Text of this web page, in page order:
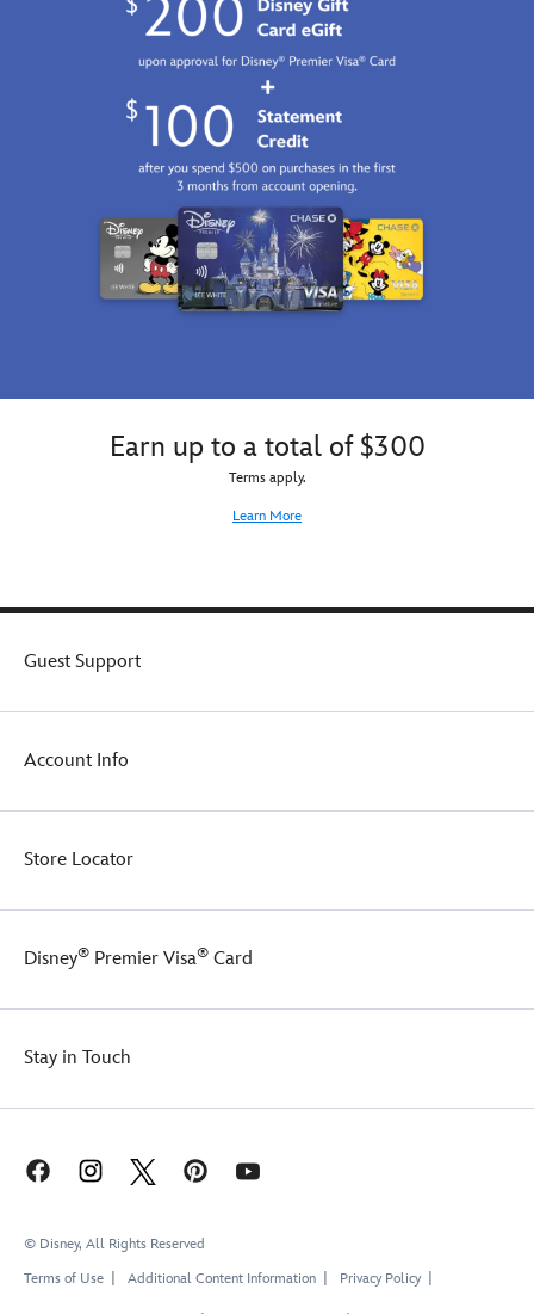
Earn up to a total of $300
Terms apply.
Learn More
Guest Support
Account Info
Store Locator
Disney® Premier Visa® Card
Stay in Touch
© Disney, All Rights Reserved
Terms of Use
Additional Content Information Privacy Policy